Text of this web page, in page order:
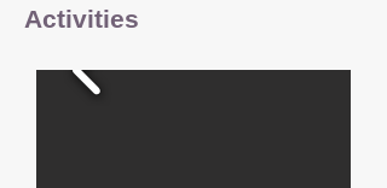
Activities